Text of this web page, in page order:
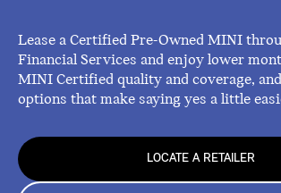
Lease a Certified Pre-Owned MINI
Financial Services and enjoy lower
MINI Certified quality and coverage,
options that make saying yes a little
LOCATE A RETAILER